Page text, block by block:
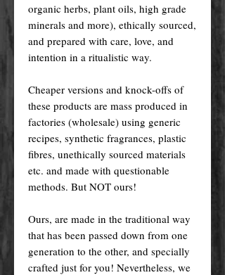
organic herbs, plant oils, high grade
minerals and more), ethically sourced,
and prepared with care, love, and
intention in a ritualistic way.
Cheaper versions and knock-offs of
these products are mass produced in
factories (wholesale) using generic
recipes, synthetic fragrances, plastic
fibres, unethically sourced materials
etc. and made with questionable
methods. But NOT ours!
Ours, are made in the traditional way
that has been passed down from one
generation to the other, and specially
crafted just for you! Nevertheless, we